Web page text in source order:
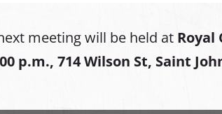
meeting will be held at Royal
p.m., 714 Wilson St, Saint